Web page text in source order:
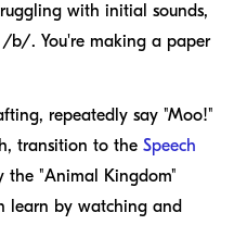
with initial sounds,
. You're making a paper
repeatedly say "Moo!"
transition to the Speech
the "Animal Kingdom"
learn by watching and